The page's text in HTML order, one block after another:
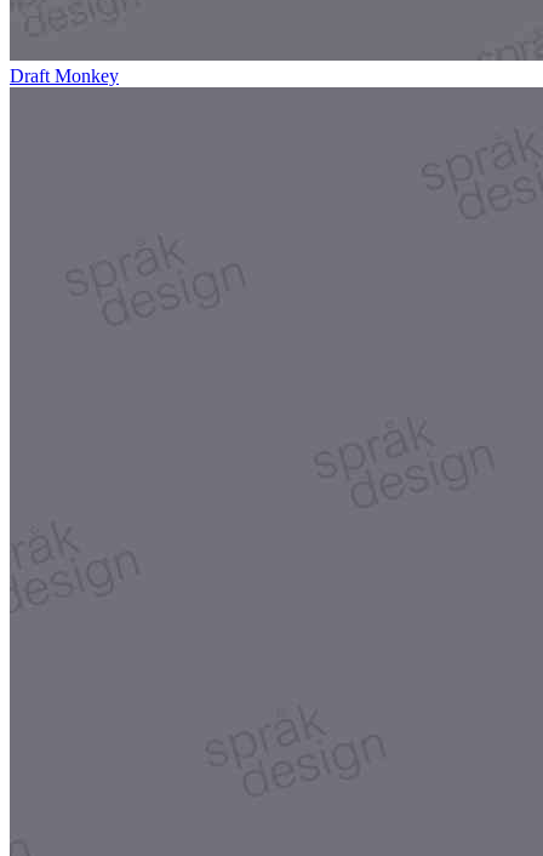
Draft Monkey